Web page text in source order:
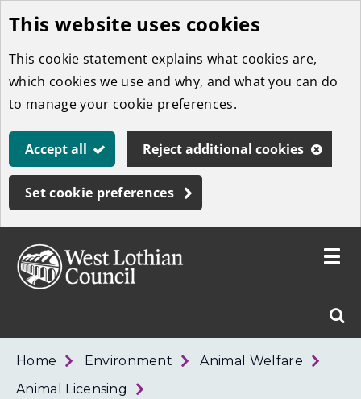
Skip
to
main
content
This website uses cookies
This cookie statement explains what cookies are,
which cookies we use and why, and what you can do
to manage your cookie preferences.
Accept all Reject additional cookies
Set cookie preferences
West
Toggle
Home Environment
Animal Welfare
Animal Licensing